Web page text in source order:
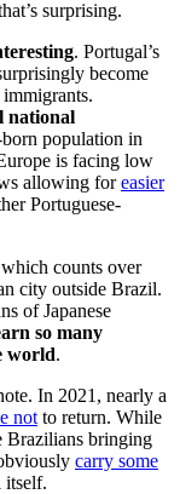
surprising.
. Portugal’s
become
national
population in
is facing low
allowing foreasier
Portuguese-
counts over
city outside Brazil.
of Japanese
so many
world.
In 2021, nearly a
not to return. While
Brazilians bringing
carry some
itself.